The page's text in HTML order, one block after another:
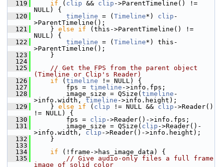
  119
if ( clip && clip ->ParentTimeline() !=
NULL) {
  120
timeline = ( Timeline*) clip -
>ParentTimeline();
  121
} else if (this->ParentTimeline() !=
NULL) {
  122
timeline = ( Timeline*) this-
>ParentTimeline();
  123
}
  124
  125
// Get the FPS from the parent object
(Timeline or Clip's Reader)
  126
if ( timeline != NULL) {
  127
fps = timeline ->info.fps;
  128
image_size = QSize( timeline -
>info.width, timeline ->info.height);
  129
} else if ( clip != NULL && clip ->Reader()
!= NULL) {
  130
fps = clip ->Reader()->info.fps;
  131
image_size = QSize( clip ->Reader()-
>info.width, clip ->Reader()->info.height);
  132
}
  133
  134
if (!frame->has_image_data) {
  135
// Give audio-only files a full frame
image of solid color